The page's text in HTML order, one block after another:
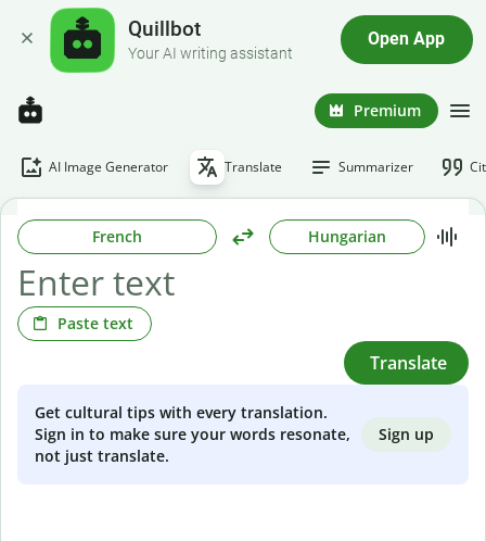
Quillbot
Your AI writing assistant
Open App
Premium
AI Image Generator Translate Summarizer
French Hungarian
Paste text
Translate
Get cultural tips with every translation.
Sign in to make sure your words resonate,
not just translate.
Sign up